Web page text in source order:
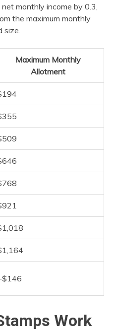
monthly income by 0.3,
the maximum monthly
size.
Maximum Monthly
Allotment
Work